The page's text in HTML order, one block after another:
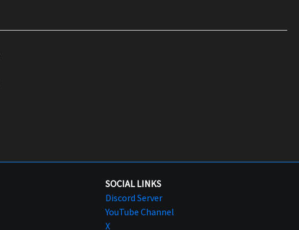
SOCIAL LINKS
Discord Server
YouTube Channel
X